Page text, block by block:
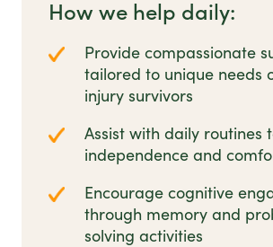
How we help daily:
Provide compassionate
tailored to unique needs
injury survivors
Assist with daily routines
independence and
Encourage cognitive
through memory and
solving activities